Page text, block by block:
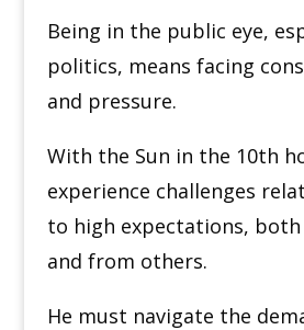
Being in the public eye,
politics, means facing
and pressure.
With the Sun in the 10th
experience challenges
to high expectations,
and from others.
He must navigate the